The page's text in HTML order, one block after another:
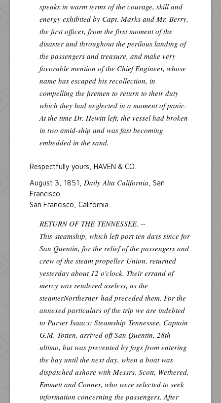
speaks in warm terms of the courage, skill and
energy exhibited by Capt. Marks and Mr. Berry,
the first officer, from the first moment of the
disaster and throughout the perilous landing of
the passengers and treasure, and make very
favorable mention of the Chief Engineer, whose
name has escaped his recollection, in
compelling the firemen to return to their duty
which they had neglected in a moment of panic.
At the time Dr. Hewitt left, the vessel had broken
in two amid-ship and was fast becoming
embedded in the sand.
Respectfully yours, HAVEN & CO.
August 3, 1851, Daily Alta California , San
Francisco
San Francisco, California
RETURN OF THE TENNESSEE. --
This steamship, which left port ten days since for
San Quentin, for the relief of the passengers and
crew of the steam propeller Union, returned
yesterday about 12 o'clock. Their errand of
mercy was rendered useless, as the
steamerNortherner had preceded them. For the
annexed particulars of the trip we are indebted
to Purser Isaacs: Steamship Tennessee, Captain
G.M. Totten, arrived off San Quentin, 28th
ultimo, but was prevented by fogs from entering
the bay until the next day, when a boat was
dispatched ashore with Messrs. Scott, Wethered,
Emmett and Conner, who were selected to seek
information concerning the passengers. After